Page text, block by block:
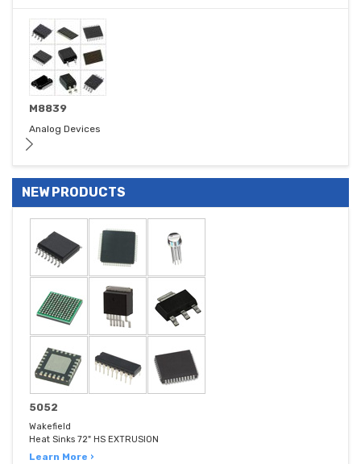
M8839
Analog Devices
NEW PRODUCTS
5052
Wakefield
Heat Sinks 72" HS EXTRUSION
Learn More ›